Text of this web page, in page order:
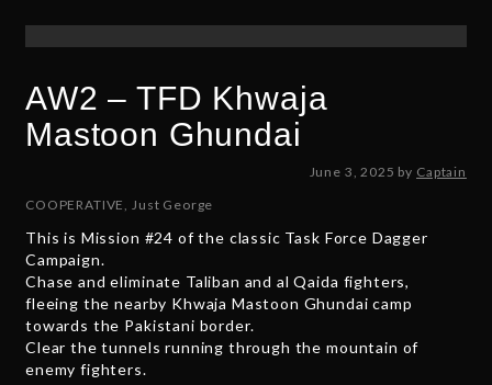
AW2 – TFD Khwaja
Mastoon Ghundai
June 3, 2025 N
e
b
e
3
by Captain
COOPERATIVE,Just George
This is Mission #24 of the classic Task Force Dagger
Campaign.
Chase and eliminate Taliban and al Qaida fighters,
fleeing the nearby Khwaja Mastoon Ghundai camp
towards the Pakistani border.
Clear the tunnels running through the mountain of
enemy fighters.